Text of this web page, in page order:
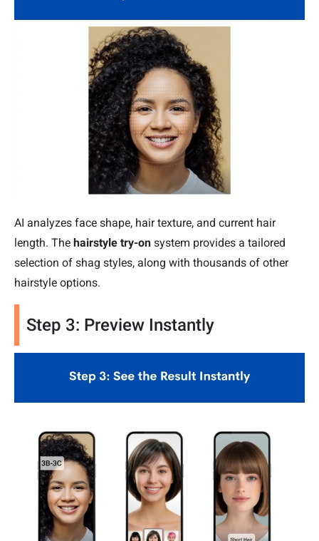
AI analyzes face shape, hair texture, and current hair
length. The hairstyle try-on system provides a tailored
selection of shag styles, along with thousands of other
hairstyle options.
Step 3: Preview Instantly